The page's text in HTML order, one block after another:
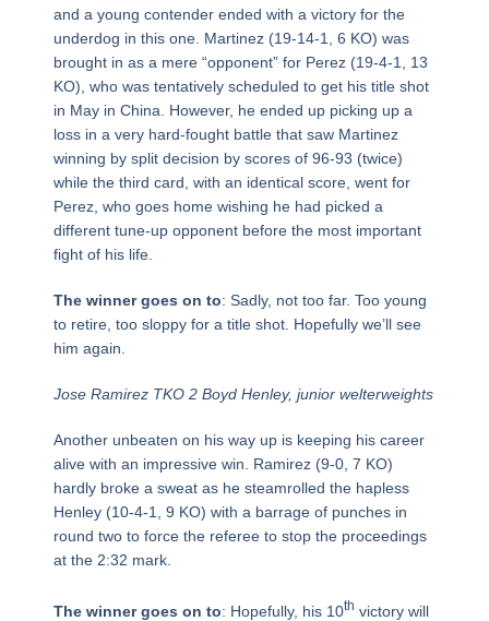
and a young contender ended with a victory for the
underdog in this one. Martinez (19-14-1, 6 KO) was
brought in as a mere “opponent” for Perez (19-4-1, 13
KO), who was tentatively scheduled to get his title shot
in May in China. However, he ended up picking up a
loss in a very hard-fought battle that saw Martinez
winning by split decision by scores of 96-93 (twice)
while the third card, with an identical score, went for
Perez, who goes home wishing he had picked a
different tune-up opponent before the most important
fight of his life.
The winner goes on to: Sadly, not too far. Too young
to retire, too sloppy for a title shot. Hopefully we’ll see
him again.
Jose Ramirez TKO 2 Boyd Henley, junior welterweights
Another unbeaten on his way up is keeping his career
alive with an impressive win. Ramirez (9-0, 7 KO)
hardly broke a sweat as he steamrolled the hapless
Henley (10-4-1, 9 KO) with a barrage of punches in
round two to force the referee to stop the proceedings
at the 2:32 mark.
The winner goes on to: Hopefully, his 10th victory will